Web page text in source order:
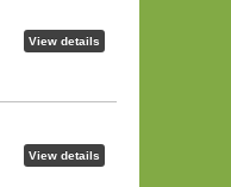
View details
View details